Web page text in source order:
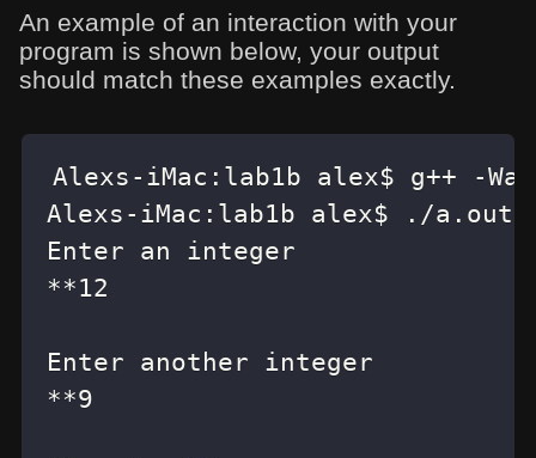
An example of an interaction with your
program is shown below, your output
should match these examples exactly.